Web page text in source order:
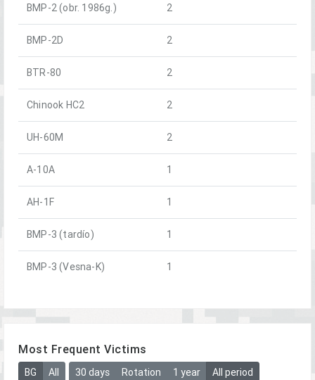
BMP-2 (obr. 1986g.) 2
BMP-2D 2
BTR-80 2
Chinook HC2 2
UH-60M 2
A-10A 1
AH-1F 1
BMP-3 (tardío) 1
BMP-3 (Vesna-K) 1
Most Frequent Victims
BG All 30 days Rotation 1 year All period